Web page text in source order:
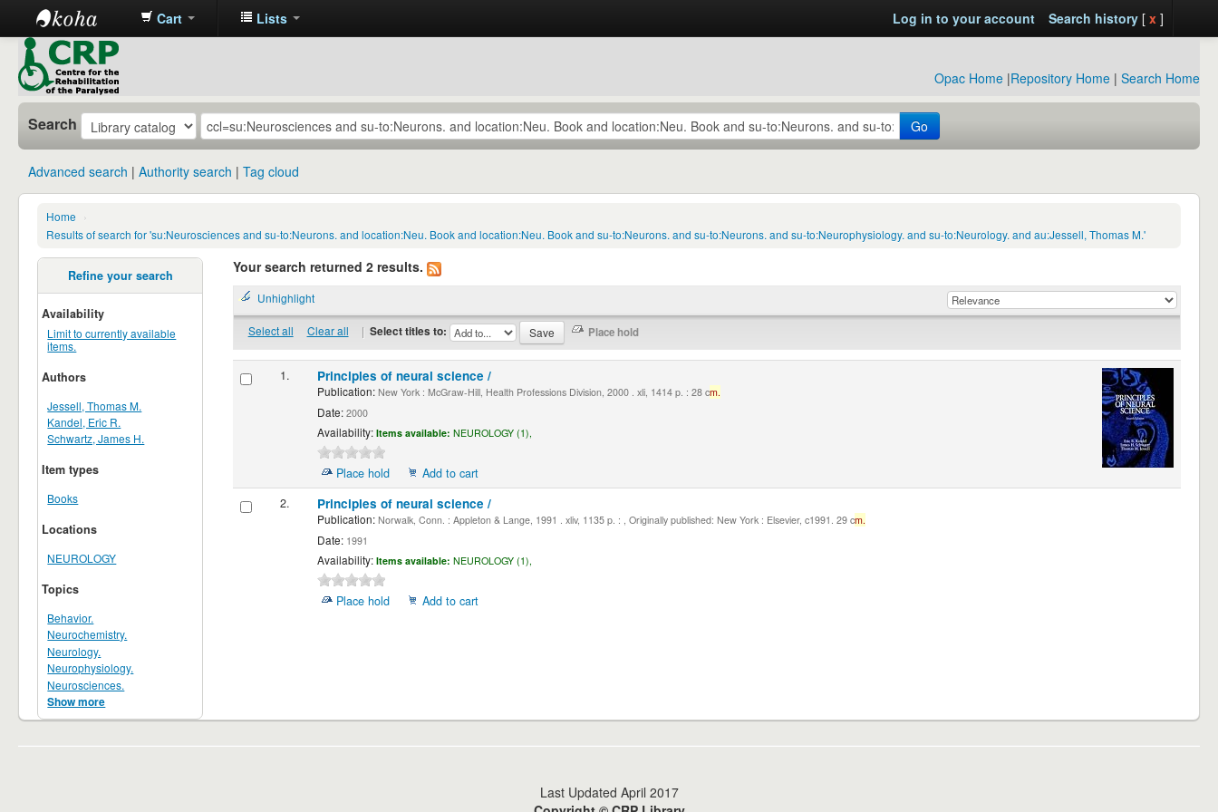
CRP
Library
Cart Lists Log in to your account Search history[ x ]
Opac Home |Repository Home | Search Home
Search Go
Advanced search Authority search Tag cloud
Home
›
Results of search for 'su:Neurosciences and su-to:Neurons. and location:Neu. Book and location:Neu. Book and su-to:Neurons. and su-to:Neurons. and su-to:Neurophysiology. and su-to:Neurology. and au:Jessell, Thomas M.'
Refine your search
Availability
Limit to currently available
items.
Authors
Jessell, Thomas M.
Kandel, Eric R.
Schwartz, James H.
Item types
Books
Locations
NEUROLOGY
Topics
Behavior.
Neurochemistry.
Neurology.
Neurophysiology.
Neurosciences.
Show more
Your search returned 2 results.
Unhighlight
Select all Clear all | Select titles to:
1. Principles of neural science /
Publication:New York : McGraw-Hill, Health Professions Division, 2000 . xli, 1414 p. : 28 cm.
Date:2000
Availability: Items available: NEUROLOGY (1),
Place hold
Add to cart
2.
Principles of neural science /
Publication:Norwalk, Conn. : Appleton & Lange, 1991 . xliv, 1135 p. : , Originally published: New York : Elsevier, c1991. 29 cm.
Date:1991
Availability: Items available: NEUROLOGY (1),
Place hold Add to cart
Last Updated April 2017